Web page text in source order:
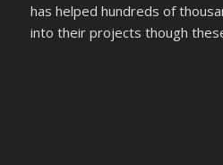
has helped hundreds of
into their projects though